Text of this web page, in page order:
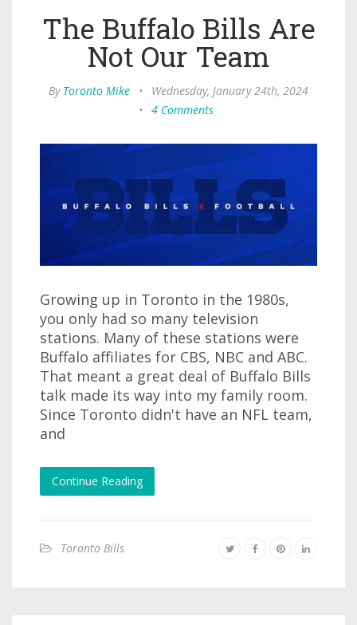
The Buffalo Bills Are
Not Our Team
By Toronto Mike •
Wednesday, January 24th, 2024
• 4 Comments
Growing up in Toronto in the 1980s,
you only had so many television
stations. Many of these stations were
Buffalo affiliates for CBS, NBC and ABC.
That meant a great deal of Buffalo Bills
talk made its way into my family room.
Since Toronto didn't have an NFL team,
and
Continue Reading
Toronto Bills